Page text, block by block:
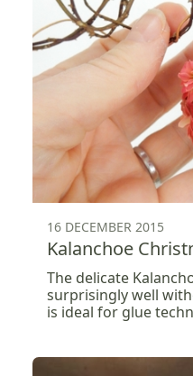
16 DECEMBER 2015
Kalanchoe
The delicate
surprisingly well
is ideal for glue